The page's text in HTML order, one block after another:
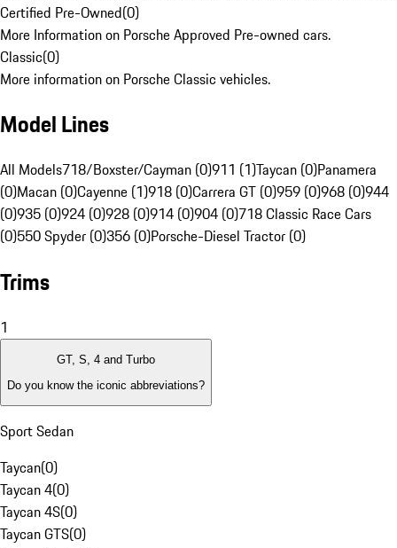
Certified Pre-Owned(0)
More Information on Porsche Approved Pre-owned cars.
Classic(0)
More information on Porsche Classic vehicles.
Model Lines
All Models718/Boxster/Cayman (0)911 (1)Taycan (0)Panamera
(0)Macan (0)Cayenne (1)918 (0)Carrera GT (0)959 (0)968 (0)944
(0)935 (0)924 (0)928 (0)914 (0)904 (0)718 Classic Race Cars
(0)550 Spyder (0)356 (0)Porsche-Diesel Tractor (0)
Trims
1
GT, S, 4 and Turbo
Do you know the iconic abbreviations?
Sport Sedan
Taycan(0)
Taycan 4(0)
Taycan 4S(0)
Taycan GTS(0)